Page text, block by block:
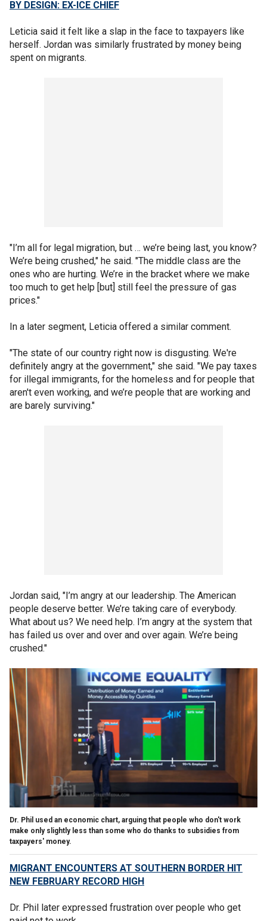
BY DESIGN: EX-ICE CHIEF
Leticia said it felt like a slap in the face to taxpayers like
herself. Jordan was similarly frustrated by money being
spent on migrants.
"I’m all for legal migration, but … we’re being last, you know?
We’re being crushed," he said. "The middle class are the
ones who are hurting. We’re in the bracket where we make
too much to get help [but] still feel the pressure of gas
prices."
In a later segment, Leticia offered a similar comment.
"The state of our country right now is disgusting. We're
definitely angry at the government," she said. "We pay taxes
for illegal immigrants, for the homeless and for people that
aren't even working, and we’re people that are working and
are barely surviving."
Jordan said, "I’m angry at our leadership. The American
people deserve better. We’re taking care of everybody.
What about us? We need help. I’m angry at the system that
has failed us over and over and over again. We’re being
crushed."
Dr. Phil used an economic chart, arguing that people who don't work
make only slightly less than some who do thanks to subsidies from
taxpayers' money.
MIGRANT ENCOUNTERS AT SOUTHERN BORDER HIT
NEW FEBRUARY RECORD HIGH
Dr. Phil later expressed frustration over people who get